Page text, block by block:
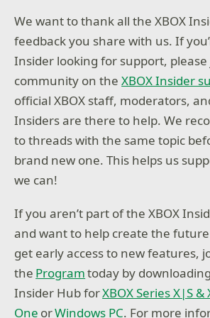
We want to thank all the XBOX
feedback you share with us. If
Insider looking for support,
community on theXBOX Insider
official XBOX staff, moderators,
Insiders are there to help. We
to threads with the same topic
brand new one. This helps us
we can!
If you aren’t part of the XBOX
and want to help create the future
get early access to new features,
the Programtoday by
Insider Hub forXBOX Series X|S &
One orWindows PC. For more